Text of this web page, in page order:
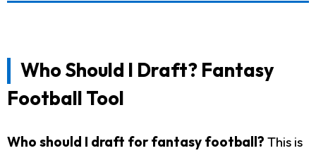
Who Should I Draft? Fantasy
Football Tool
Who should I draft for fantasy football? This is